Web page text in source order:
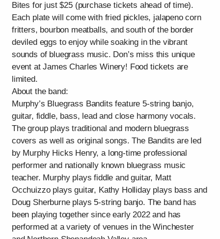
Bites for just $25 (purchase tickets ahead of time).
Each plate will come with fried pickles, jalapeno corn
fritters, bourbon meatballs, and south of the border
deviled eggs to enjoy while soaking in the vibrant
sounds of bluegrass music. Don’s miss this unique
event at James Charles Winery! Food tickets are
limited.
About the band:
Murphy’s Bluegrass Bandits feature 5-string banjo,
guitar, fiddle, bass, lead and close harmony vocals.
The group plays traditional and modern bluegrass
covers as well as original songs. The Bandits are led
by Murphy Hicks Henry, a long-time professional
performer and nationally known bluegrass music
teacher. Murphy plays fiddle and guitar, Matt
Occhuizzo plays guitar, Kathy Holliday plays bass and
Doug Sherburne plays 5-string banjo. The band has
been playing together since early 2022 and has
performed at a variety of venues in the Winchester